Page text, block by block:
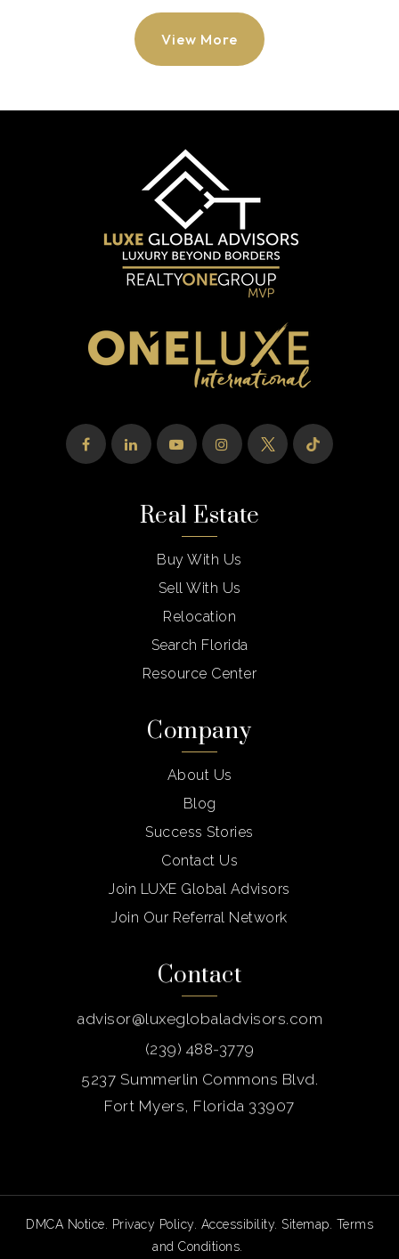
View More
Real Estate
Buy With Us
Sell With Us
Relocation
Search Florida
Resource Center
Company
About Us
Blog
Success Stories
Contact Us
Join LUXE Global Advisors
Join Our Referral Network
Contact
advisor@luxeglobaladvisors.com
(239) 488-3779
5237 Summerlin Commons Blvd.
Fort Myers, Florida 33907
DMCA Notice Privacy Policy Accessibility Sitemap Terms
and Conditions